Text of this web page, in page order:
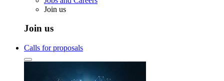
Join us
Join us
Calls for proposals